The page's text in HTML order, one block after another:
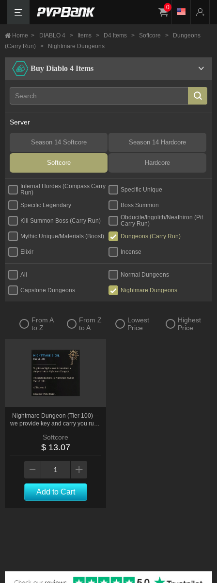
0
Home > DIABLO 4 > Items > D4 Items > Softcore >
Dungeons
(Carry Run)
> Nightmare Dungeons
Buy Diablo 4 Items
Server
Season 14 Softcore Season 14 Hardcore
Softcore Hardcore
Infernal Hordes (Compass Carry
Run)
Specific Unique
Specific Legendary Boss Summon
Kill Summon Boss (Carry Run)
Obducite/Ingolith/Neathiron (Pit
Carry Run)
Mythic Unique/Materials (Boost)
Dungeons (Carry Run)
Elixir Incense
All Normal Dungeons
Capstone Dungeons Nightmare Dungeons
From A
to Z
From Z
to A
Lowest
Price
Highest
Price
Nightmare Dungeon (Tier 100)---
we provide key and carry you run *
Softcore
$ 13.07
Add to Cart